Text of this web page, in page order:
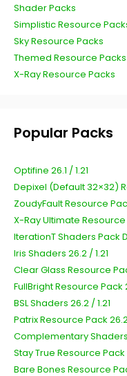
Shader Packs
Simplistic Resource
Sky Resource Packs
Themed Resource Packs
X-Ray Resource Packs
Popular Packs
Optifine 26.1 / 1.21
Depixel (Default 32×32)
ZoudyFault Resource
X-Ray Ultimate Resource
IterationT Shaders Pack
Iris Shaders 26.2 / 1.21
Clear Glass Resource
FullBright Resource Pack
BSL Shaders 26.2 / 1.21
Patrix Resource Pack 26.2
Complementary Shaders
Stay True Resource Pack
Bare Bones Resource